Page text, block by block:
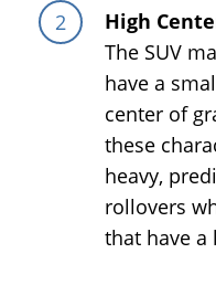
High
The SUV
have a
center of
these
heavy,
rollovers
that have a